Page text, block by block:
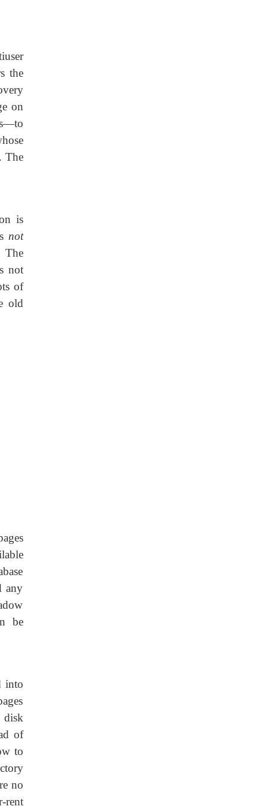
the
on
. The
is
not
The
not
of
old
any
be
into
disk
of
to
no
rent